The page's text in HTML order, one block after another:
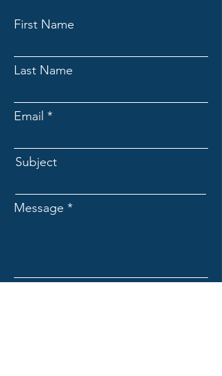
First Name
Last Name
Email
Subject
Message